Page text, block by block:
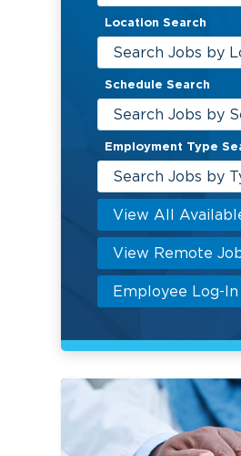
Location Search
Search Jobs by
Schedule Search
Search Jobs by
Employment Type
Search Jobs by
View All
View Remote
Employee Log-In